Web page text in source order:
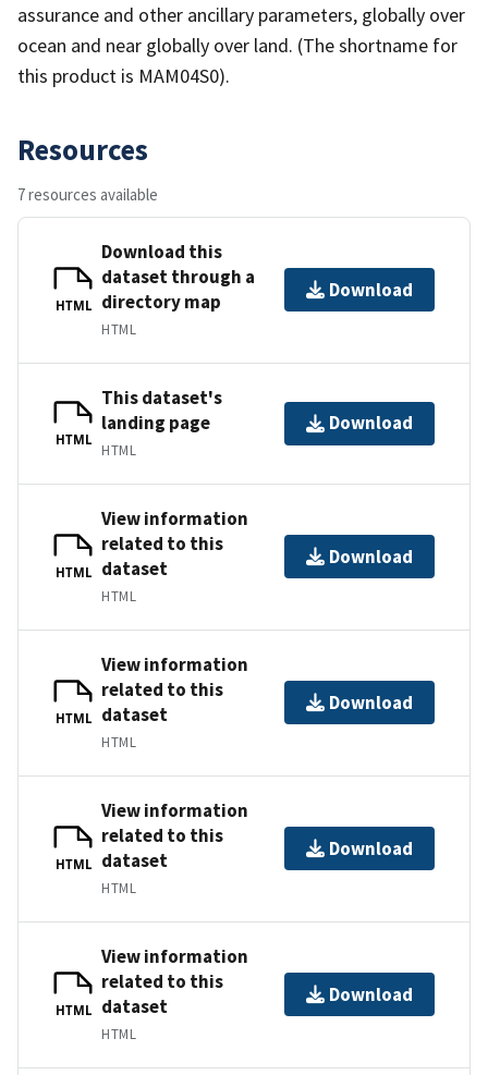
assurance and other ancillary parameters, globally over
ocean and near globally over land. (The shortname for
this product is MAM04S0).
Resources
7 resources available
HTML
Download this
dataset through a
directory map
HTML
Download
HTML
This dataset's
landing page
HTML
Download
HTML
View information
related to this
dataset
HTML
Download
HTML
View information
related to this
dataset
HTML
Download
HTML
View information
related to this
dataset
HTML
Download
HTML
View information
related to this
dataset
HTML
Download